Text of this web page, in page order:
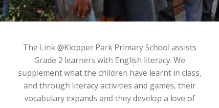
The Link @Klopper Park Primary School assists
Grade 2 learners with English literacy. We
supplement what the children have learnt in class,
and through literacy activities and games, their
vocabulary expands and they develop a love of